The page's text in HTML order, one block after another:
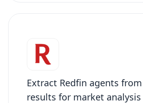
Extract Redfin agents
results for market analysis